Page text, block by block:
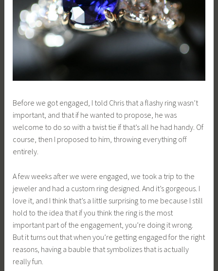
Before we got engaged, I told Chris that a flashy ring wasn’t
important, and that if he wanted to propose, he was
welcome to do so with a twist tie if that’s all he had handy. Of
course, then I proposed to him, throwing everything off
entirely.
A few weeks after we were engaged, we took a trip to the
jeweler and had a custom ring designed. And it’s gorgeous. I
love it, and I think that’s a little surprising to me because I still
hold to the idea that if you think the ring is the most
important part of the engagement, you’re doing it wrong.
But it turns out that when you’re getting engaged for the right
reasons, having a bauble that symbolizes that is actually
really fun.